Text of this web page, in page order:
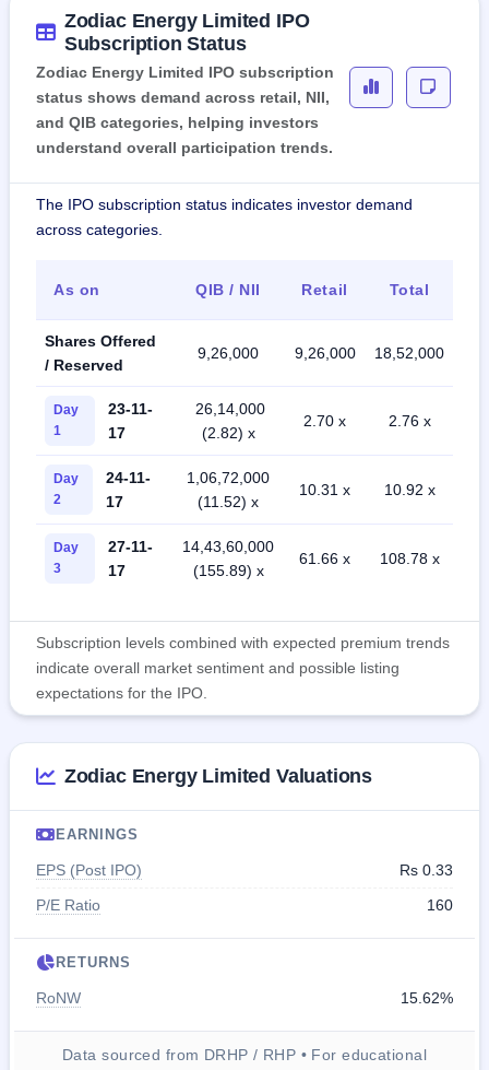
Zodiac Energy Limited IPO
Subscription Status
Zodiac Energy Limited IPO subscription
status shows demand across retail, NII,
and QIB categories, helping investors
understand overall participation trends.
The IPO subscription status indicates investor demand
across categories.
As on QIB / NII Retail Total
Shares Offered
/ Reserved
9,26,000 9,26,000 18,52,000
Day
1
23-11-
17
26,14,000
(2.82) x
2.70 x 2.76 x
Day
2
24-11-
17
1,06,72,000
(11.52) x
10.31 x 10.92 x
Day
3
27-11-
17
14,43,60,000
(155.89) x
61.66 x 108.78 x
Subscription levels combined with expected premium trends
indicate overall market sentiment and possible listing
expectations for the IPO.
Zodiac Energy Limited Valuations
EARNINGS
EPS (Post IPO)
Rs 0.33
P/E Ratio
160
RETURNS
RoNW 15.62%
Data sourced from DRHP / RHP • For educational